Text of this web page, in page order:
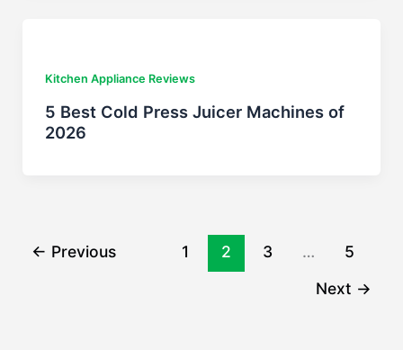
Kitchen Appliance Reviews
5 Best Cold Press Juicer Machines of
2026
← Previous 1 2 3 …
5
Next →